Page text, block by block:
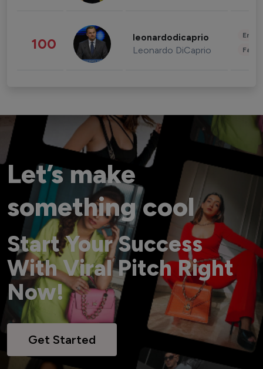
100 leonardodicaprio
Leonardo DiCaprio
Let’s make
something cool
Start Your Success
With Viral Pitch Right
Now!
Get Started